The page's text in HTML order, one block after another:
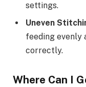
settings.
Uneven
feeding evenly
correctly.
Where Can I